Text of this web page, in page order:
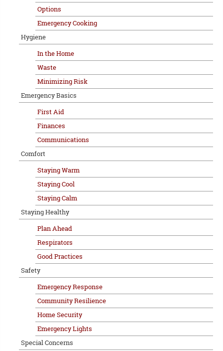
Options
Emergency Cooking
Hygiene
In the Home
Waste
Minimizing Risk
Emergency Basics
First Aid
Finances
Communications
Comfort
Staying Warm
Staying Cool
Staying Calm
Staying Healthy
Plan Ahead
Respirators
Good Practices
Safety
Emergency Response
Community Resilience
Home Security
Emergency Lights
Special Concerns